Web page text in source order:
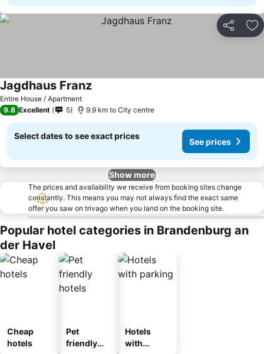
Share
Entire House / Apartment
Jagdhaus Franz
9.8 Excellent 5 9.9 km to City centre
Select dates to see exact prices
See prices
Show more
The prices and availability we receive from booking sites change
constantly. This means you may not always find the exact same
offer you saw on trivago when you land on the booking site.
Popular hotel categories in Brandenburg an
der Havel
Cheap
hotels
Pet
friendly
Hotels
with